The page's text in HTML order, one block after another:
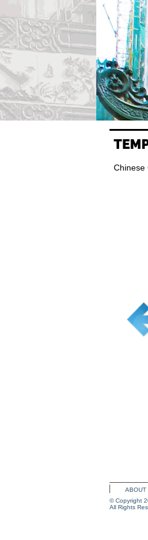
Chinese
ABOUT
© Copyright
All Rights